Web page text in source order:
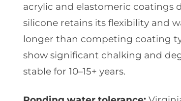
acrylic and elastomeric coatings
silicone retains its flexibility and
longer than competing coating
show significant chalking and
stable for 10–15+ years.